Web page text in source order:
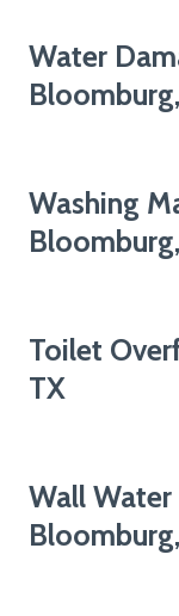
Water
Washing
Toilet
TX
Wall Water